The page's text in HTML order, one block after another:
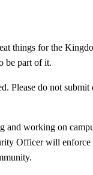
things for the
be part of it.
do not
working on
Officer will